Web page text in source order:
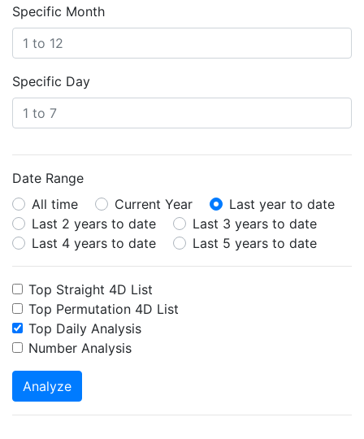
Specific Month
Specific Day
Date Range
All time
Current Year
Last year to date
Last 2 years to date
Last 3 years to date
Last 4 years to date
Last 5 years to date
Top Straight 4D List
Top Permutation 4D List
Top Daily Analysis
Number Analysis
Analyze